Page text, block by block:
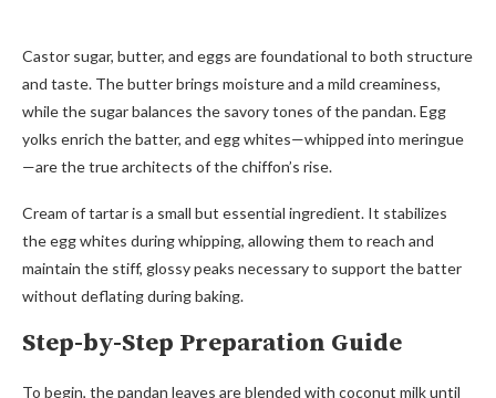
Castor sugar, butter, and eggs are foundational to both structure
and taste. The butter brings moisture and a mild creaminess,
while the sugar balances the savory tones of the pandan. Egg
yolks enrich the batter, and egg whites—whipped into meringue
—are the true architects of the chiffon’s rise.
Cream of tartar is a small but essential ingredient. It stabilizes
the egg whites during whipping, allowing them to reach and
maintain the stiff, glossy peaks necessary to support the batter
without deflating during baking.
Step-by-Step Preparation Guide
To begin, the pandan leaves are blended with coconut milk until